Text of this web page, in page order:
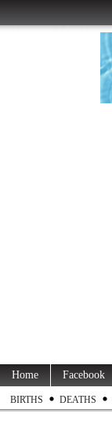
Home Facebook
BIRTHS DEATHS